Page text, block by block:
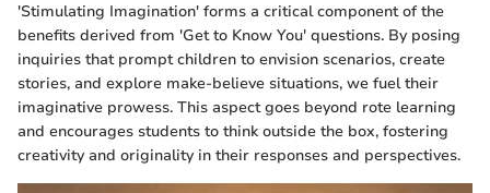
'Stimulating Imagination' forms a critical component of the
benefits derived from 'Get to Know You' questions. By posing
inquiries that prompt children to envision scenarios, create
stories, and explore make-believe situations, we fuel their
imaginative prowess. This aspect goes beyond rote learning
and encourages students to think outside the box, fostering
creativity and originality in their responses and perspectives.